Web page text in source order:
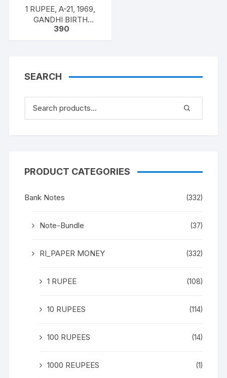
1 RUPEE, A-21, 1969,
GANDHI BIRTH
CENTENARY ISSUE,
390
SEARCH
PRODUCT CATEGORIES
Bank Notes (332)
Note-Bundle (37)
RI_PAPER MONEY (332)
1 RUPEE (108)
10 RUPEES (114)
100 RUPEES (14)
1000 REUPEES (1)